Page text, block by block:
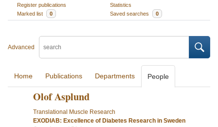
Register publications
Statistics
Marked list
0 Saved searches 0
Advanced
Home Publications Departments People
Olof Asplund
Translational Muscle Research
EXODIAB: Excellence of Diabetes Research in Sweden